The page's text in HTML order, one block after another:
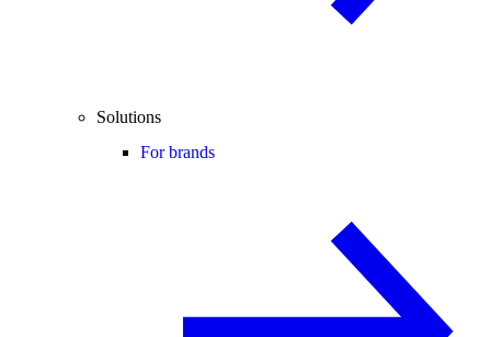
Solutions
For brands